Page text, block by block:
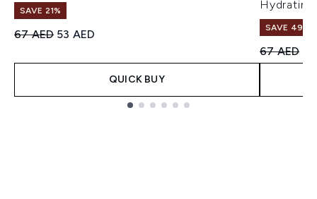
SAVE 21%
Recommended Retail Price:
67 AED Current price:
53 AED
QUICK BUY
Hydrating
SAVE 49%
67 AED